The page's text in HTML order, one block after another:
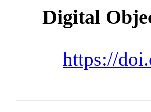
Digital
https://